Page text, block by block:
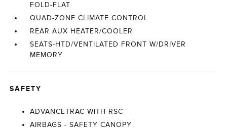
FOLD-FLAT
QUAD-ZONE CLIMATE CONTROL
REAR AUX HEATER/COOLER
SEATS-HTD/VENTILATED FRONT W/DRIVER
MEMORY
SAFETY
ADVANCETRAC WITH RSC
AIRBAGS - SAFETY CANOPY